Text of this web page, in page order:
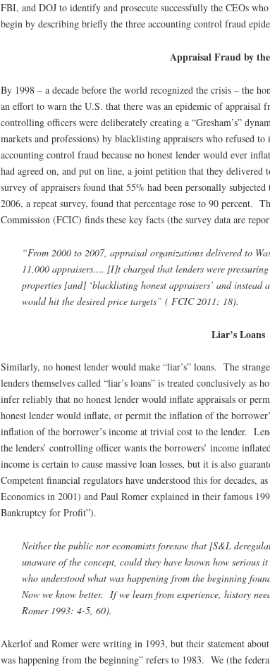
FBI, and DOJ to identify and prosecute successfully the CEOs
begin by describing briefly the three accounting control fraud
Appraisal Fraud by
By 1998 – a decade before the world recognized the crisis – the
an effort to warn the U.S. that there was an epidemic of appraisal
controlling officers were deliberately creating a “Gresham’s”
markets and professions) by blacklisting appraisers who refused
accounting control fraud because no honest lender would ever
had agreed on, and put on line, a joint petition that they
survey of appraisers found that 55% had been personally
2006, a repeat survey, found that percentage rose to 90 percent.
Commission (FCIC) finds these key facts (the survey data are
“From 2000 to 2007, appraisal organizations delivered to
11,000 appraisers…. [I]t charged that lenders were
properties [and] ‘blacklisting honest appraisers’ and instead
would hit the desired price targets” ( FCIC 2011: 18).
Liar’s Loans
Similarly, no honest lender would make “liar’s” loans. The
lenders themselves called “liar’s loans” is treated conclusively as
infer reliably that no honest lender would inflate appraisals or
honest lender would inflate, or permit the inflation of the
inflation of the borrower’s income at trivial cost to the lender.
the lenders’ controlling officer wants the borrowers’ income
income is certain to cause massive loan losses, but it is also
Competent financial regulators have understood this for decades,
Economics in 2001) and Paul Romer explained in their famous
Bankruptcy for Profit”).
Neither the public nor economists foresaw that [S&L
unaware of the concept, could they have known how
who understood what was happening from the beginning
Now we know better. If we learn from experience, history
Romer 1993: 4-5, 60).
Akerlof and Romer were writing in 1993, but their statement
was happening from the beginning” refers to 1983. We (the